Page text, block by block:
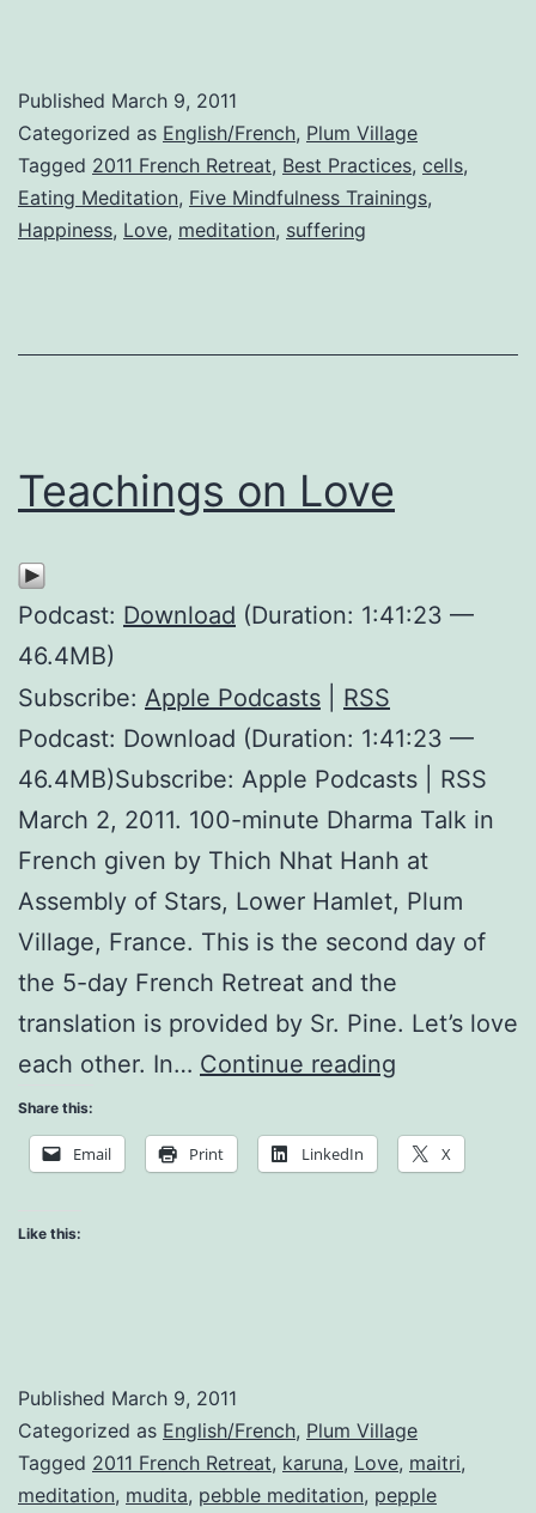
Published March 9, 2011
Categorized as English/French, Plum Village
Tagged 2011 French Retreat, Best Practices, cells,
Eating Meditation, Five Mindfulness Trainings,
Happiness, Love, meditation, suffering
Teachings on Love
Podcast: Download (Duration: 1:41:23 —
46.4MB)
Subscribe: Apple Podcasts
RSS
Podcast: Download (Duration: 1:41:23 —
46.4MB)Subscribe: Apple Podcasts | RSS
March 2, 2011. 100-minute Dharma Talk in
French given by Thich Nhat Hanh at
Assembly of Stars, Lower Hamlet, Plum
Village, France. This is the second day of
the 5-day French Retreat and the
translation is provided by Sr. Pine. Let’s love
each other. In… Continue reading
Love
Share this:
Email Print LinkedIn X
Like this:
Published March 9, 2011
Categorized as English/French, Plum Village
Tagged 2011 French Retreat, karuna, Love, maitri,
meditation, mudita, pebble meditation, pepple